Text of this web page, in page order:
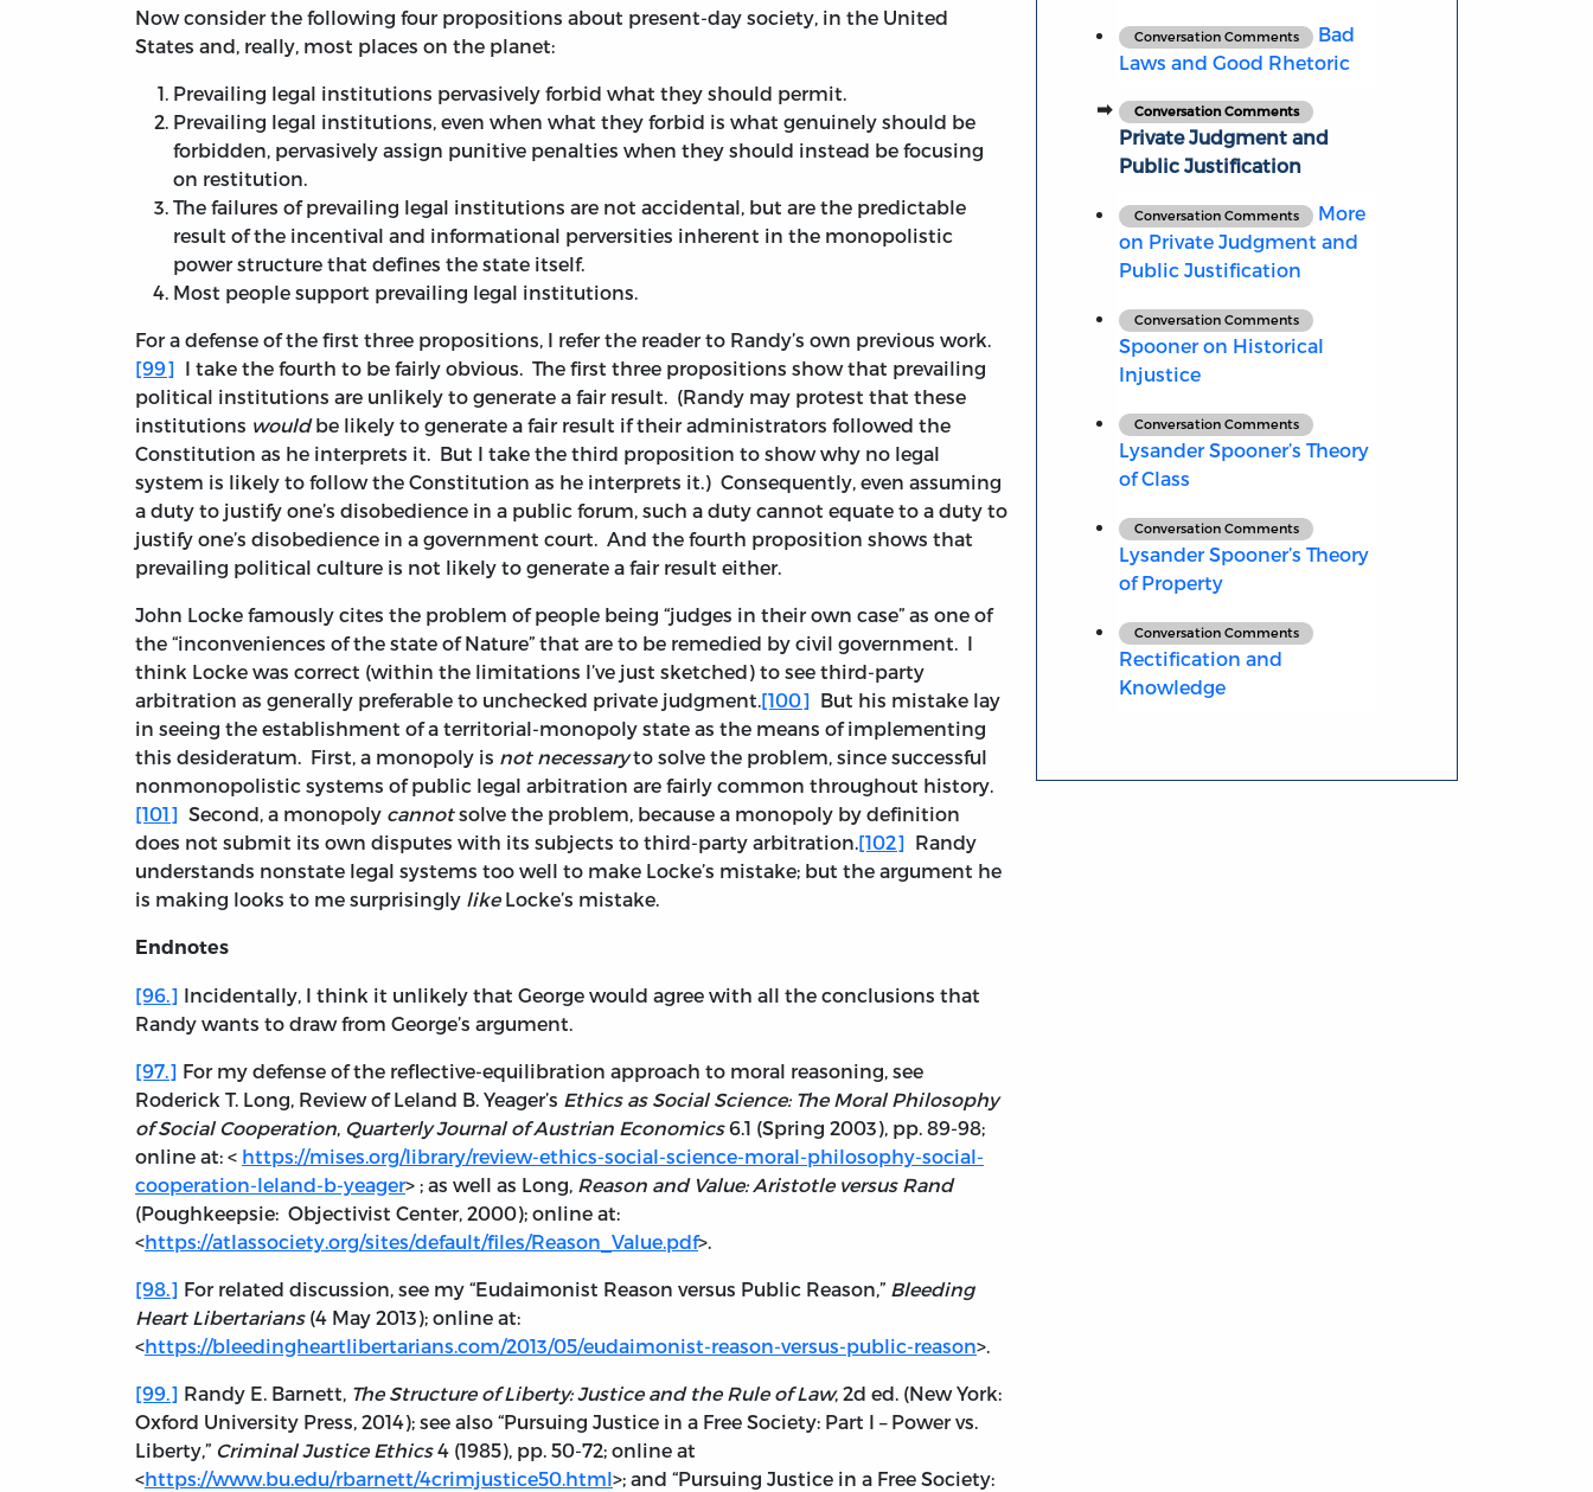
Now consider the following four propositions about present-day society, in the United
States and, really, most places on the planet:
Prevailing legal institutions pervasively forbid what they should permit.
Prevailing legal institutions, even when what they forbid is what genuinely should be
forbidden, pervasively assign punitive penalties when they should instead be focusing
on restitution.
The failures of prevailing legal institutions are not accidental, but are the predictable
result of the incentival and informational perversities inherent in the monopolistic
power structure that defines the state itself.
Most people support prevailing legal institutions.
For a defense of the first three propositions, I refer the reader to Randy’s own previous work.
[99] I take the fourth to be fairly obvious. The first three propositions show that prevailing
political institutions are unlikely to generate a fair result. (Randy may protest that these
institutions wouldbe likely to generate a fair result if their administrators followed the
Constitution as he interprets it. But I take the third proposition to show why no legal
system is likely to follow the Constitution as he interprets it.) Consequently, even assuming
a duty to justify one’s disobedience in a public forum, such a duty cannot equate to a duty to
justify one’s disobedience in a government court. And the fourth proposition shows that
prevailing political culture is not likely to generate a fair result either.
John Locke famously cites the problem of people being “judges in their own case” as one of
the “inconveniences of the state of Nature” that are to be remedied by civil government. I
think Locke was correct (within the limitations I’ve just sketched) to see third-party
arbitration as generally preferable to unchecked private judgment.[100] But his mistake lay
in seeing the establishment of a territorial-monopoly state as the means of implementing
this desideratum. First, a monopoly is not necessaryto solve the problem, since successful
nonmonopolistic systems of public legal arbitration are fairly common throughout history.
[101] Second, a monopoly cannotsolve the problem, because a monopoly by definition
does not submit its own disputes with its subjects to third-party arbitration.[102] Randy
understands nonstate legal systems too well to make Locke’s mistake; but the argument he
is making looks to me surprisingly likeLocke’s mistake.
Endnotes
[96.] Incidentally, I think it unlikely that George would agree with all the conclusions that
Randy wants to draw from George’s argument.
[97.] For my defense of the reflective-equilibration approach to moral reasoning, see
Roderick T. Long, Review of Leland B. Yeager’s Ethics as Social Science: The Moral Philosophy
of Social Cooperation, Quarterly Journal of Austrian Economics6.1 (Spring 2003), pp. 89-98;
online at: < https://mises.org/library/review-ethics-social-science-moral-philosophy-social-
cooperation-leland-b-yeager> ; as well as Long, Reason and Value: Aristotle versus Rand
(Poughkeepsie: Objectivist Center, 2000); online at:
<https://atlassociety.org/sites/default/files/Reason_Value.pdf>.
[98.] For related discussion, see my “Eudaimonist Reason versus Public Reason,” Bleeding
Heart Libertarians (4 May 2013); online at:
<https://bleedingheartlibertarians.com/2013/05/eudaimonist-reason-versus-public-reason>.
[99.] Randy E. Barnett, The Structure of Liberty: Justice and the Rule of Law, 2d ed. (New York:
Oxford University Press, 2014); see also “Pursuing Justice in a Free Society: Part I – Power vs.
Liberty,” Criminal Justice Ethics4 (1985), pp. 50-72; online at
<https://www.bu.edu/rbarnett/4crimjustice50.html>; and “Pursuing Justice in a Free Society:
Conversation Comments
Bad
Laws and Good Rhetoric
Conversation Comments
Private Judgment and
Public Justification
Conversation Comments
More
on Private Judgment and
Public Justification
Conversation Comments
Spooner on Historical
Injustice
Conversation Comments
Lysander Spooner’s Theory
of Class
Conversation Comments
Lysander Spooner’s Theory
of Property
Conversation Comments
Rectification and
Knowledge